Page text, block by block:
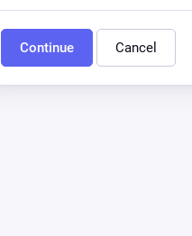
Continue Cancel